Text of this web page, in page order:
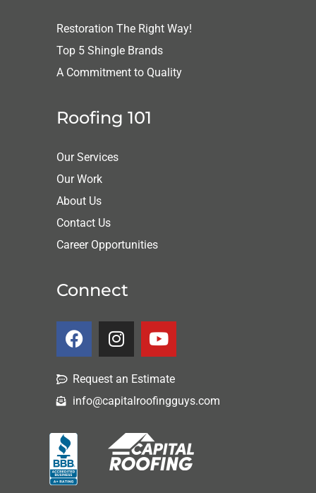
Restoration The Right Way!
Top 5 Shingle Brands
A Commitment to Quality
Roofing 101
Our Services
Our Work
About Us
Contact Us
Career Opportunities
Connect
Request an Estimate
info@capitalroofingguys.com